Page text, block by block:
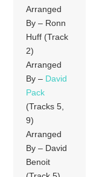
Arranged
By – Ronn
Huff (Track
2)
Arranged
By – David
Pack
(Tracks 5,
9)
Arranged
By – David
Benoit